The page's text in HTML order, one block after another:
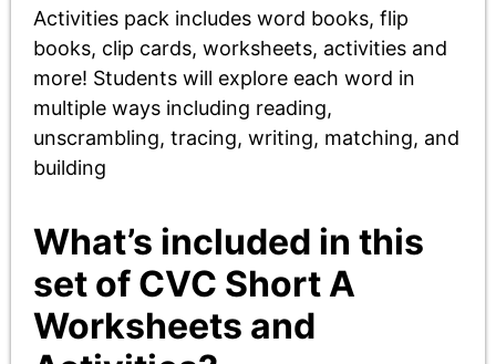
Activities pack includes word books, flip
books, clip cards, worksheets, activities and
more! Students will explore each word in
multiple ways including reading,
unscrambling, tracing, writing, matching, and
building
What’s included in this
set of CVC Short A
Worksheets and